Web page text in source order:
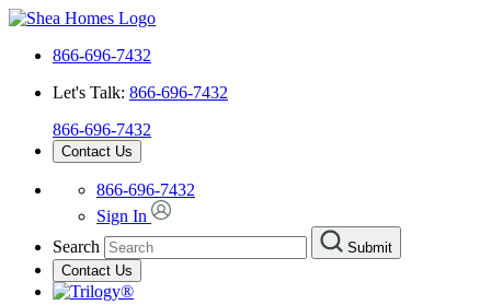
866-696-7432
Let's Talk: 866-696-7432
866-696-7432
Contact Us
866-696-7432
Sign In
Search
Submit
Contact Us